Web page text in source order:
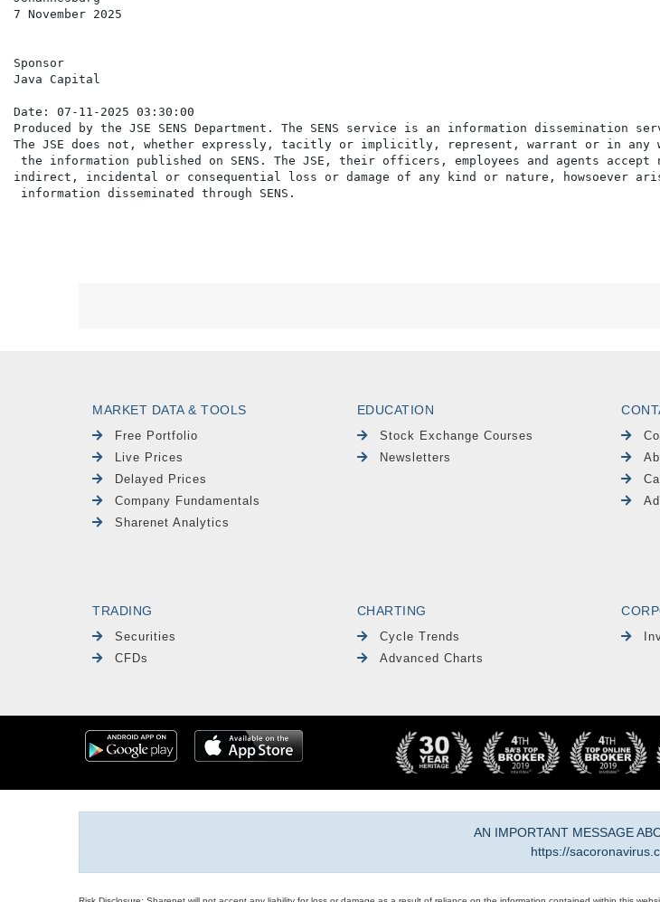
7 November 2025
Sponsor
Java Capital
Date: 07-11-2025 03:30:00
Produced by the JSE SENS Department. The SENS service is an information dissemination
The JSE does not, whether expressly, tacitly or implicitly, represent, warrant or in any
the information published on SENS. The JSE, their officers, employees and agents
indirect, incidental or consequential loss or damage of any kind or nature, howsoever
MARKET DATA & TOOLS
Free Portfolio
Live Prices
Delayed Prices
Company Fundamentals
Sharenet Analytics
EDUCATION
Stock Exchange Courses
Newsletters
TRADING
Securities
CFDs
CHARTING
Cycle Trends
Advanced Charts
AN IMPORTANT MESSAGE
https://